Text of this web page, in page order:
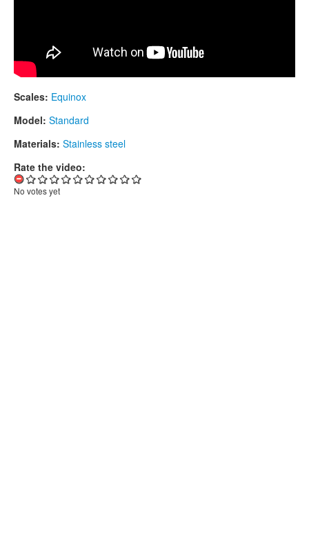
Scales: Equinox
Model: Standard
Materials: Stainless steel
Rate the video:
No votes yet